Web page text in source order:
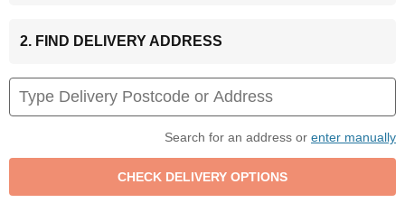
2. FIND DELIVERY ADDRESS
Search for an address or enter manually